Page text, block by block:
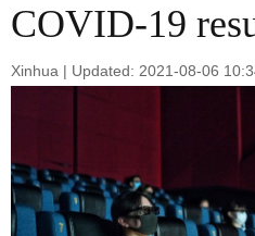
COVID-19
Xinhua | Updated: 2021-08-06